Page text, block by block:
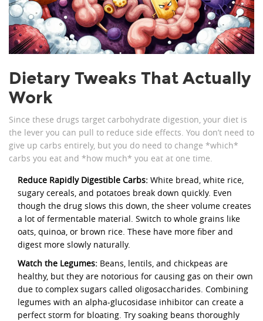
Dietary Tweaks That Actually
Work
Since these drugs target carbohydrate digestion, your diet is
the lever you can pull to reduce side effects. You don’t need to
give up carbs entirely, but you do need to change *which*
carbs you eat and *how much* you eat at one time.
Reduce Rapidly Digestible Carbs: White bread, white rice,
sugary cereals, and potatoes break down quickly. Even
though the drug slows this down, the sheer volume creates
a lot of fermentable material. Switch to whole grains like
oats, quinoa, or brown rice. These have more fiber and
digest more slowly naturally.
Watch the Legumes: Beans, lentils, and chickpeas are
healthy, but they are notorious for causing gas on their own
due to complex sugars called oligosaccharides. Combining
legumes with an alpha-glucosidase inhibitor can create a
perfect storm for bloating. Try soaking beans thoroughly